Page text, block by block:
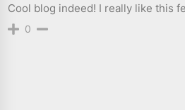
Cool blog indeed! I really like this
0